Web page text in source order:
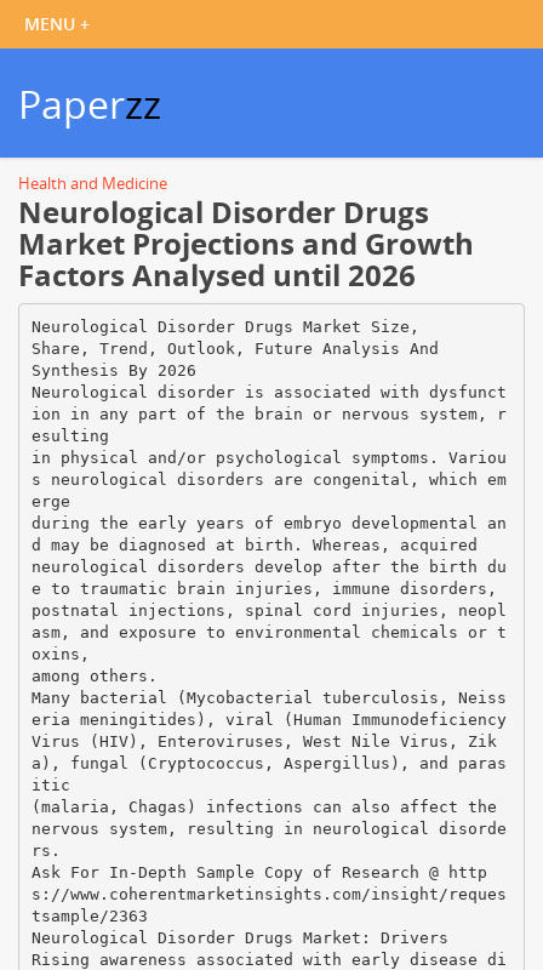
Paperzz
Health and Medicine
Neurological Disorder Drugs
Market Projections and Growth
Factors Analysed until 2026
Neurological Disorder Drugs Market Size,
Share, Trend, Outlook, Future Analysis And
Synthesis By 2026
Neurological disorder is associated with dysfunct
ion in any part of the brain or nervous system, r
esulting
in physical and/or psychological symptoms. Variou
s neurological disorders are congenital, which em
erge
during the early years of embryo developmental an
d may be diagnosed at birth. Whereas, acquired
neurological disorders develop after the birth du
e to traumatic brain injuries, immune disorders,
postnatal injections, spinal cord injuries, neopl
asm, and exposure to environmental chemicals or t
oxins,
among others.
Many bacterial (Mycobacterial tuberculosis, Neiss
eria meningitides), viral (Human Immunodeficiency
Virus (HIV), Enteroviruses, West Nile Virus, Zik
a), fungal (Cryptococcus, Aspergillus), and paras
itic
(malaria, Chagas) infections can also affect the
nervous system, resulting in neurological disorde
rs.
Ask For In-Depth Sample Copy of Research @ http
s://www.coherentmarketinsights.com/insight/reques
tsample/2363
Neurological Disorder Drugs Market: Drivers
Rising awareness associated with early disease di